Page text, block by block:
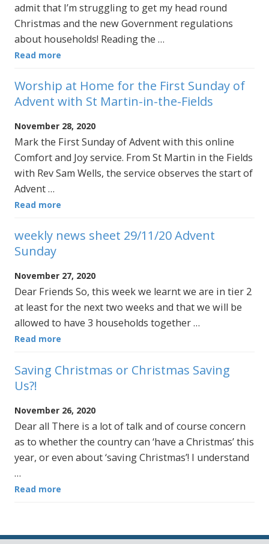
admit that I’m struggling to get my head round
Christmas and the new Government regulations
about households! Reading the …
Read more
Worship at Home for the First Sunday of
Advent with St Martin-in-the-Fields
November 28, 2020
Mark the First Sunday of Advent with this online
Comfort and Joy service. From St Martin in the Fields
with Rev Sam Wells, the service observes the start of
Advent …
Read more
weekly news sheet 29/11/20 Advent
Sunday
November 27, 2020
Dear Friends So, this week we learnt we are in tier 2
at least for the next two weeks and that we will be
allowed to have 3 households together …
Read more
Saving Christmas or Christmas Saving
Us?!
November 26, 2020
Dear all There is a lot of talk and of course concern
as to whether the country can ‘have a Christmas’ this
year, or even about ‘saving Christmas’! I understand
…
Read more